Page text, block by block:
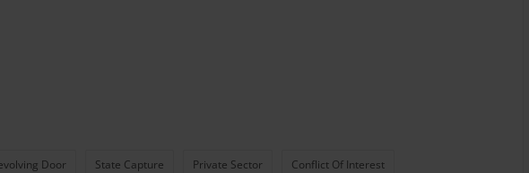
Door State Capture Private Sector Conflict Of Interest